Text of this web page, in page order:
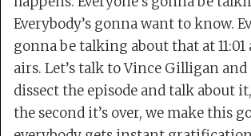
Everybody’s gonna want to know.
gonna be talking about that at 11:01
airs. Let’s talk to Vince Gilligan
dissect the episode and talk about
the second it’s over, we make this